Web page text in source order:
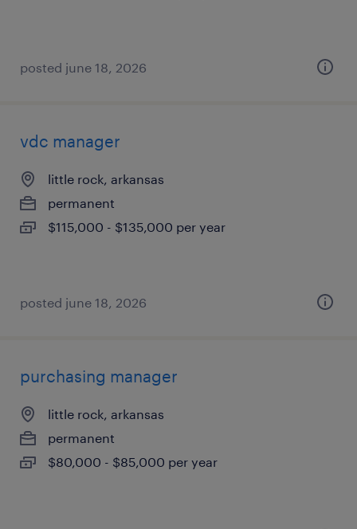
posted june 18, 2026
vdc manager
little rock, arkansas
permanent
$115,000 - $135,000 per year
posted june 18, 2026
purchasing manager
little rock, arkansas
permanent
$80,000 - $85,000 per year